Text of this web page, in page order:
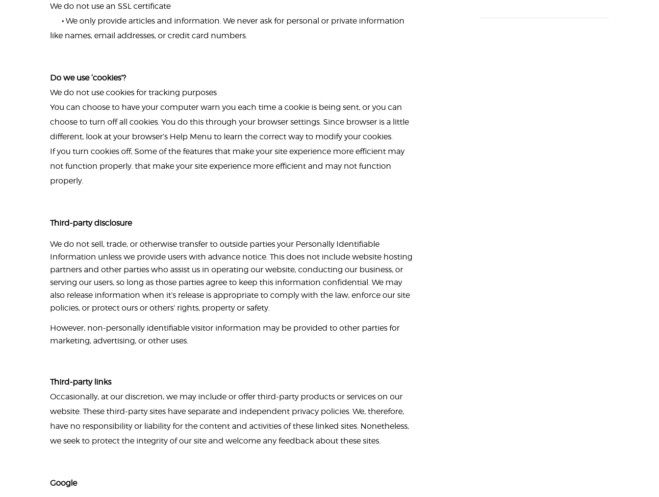
We do not use an SSL certificate
• We only provide articles and information. We never ask for personal or private information
like names, email addresses, or credit card numbers.
Do we use ‘cookies’?
We do not use cookies for tracking purposes
You can choose to have your computer warn you each time a cookie is being sent, or you can
choose to turn off all cookies. You do this through your browser settings. Since browser is a little
different, look at your browser’s Help Menu to learn the correct way to modify your cookies.
If you turn cookies off, Some of the features that make your site experience more efficient may
not function properly. that make your site experience more efficient and may not function
properly.
Third-party disclosure
We do not sell, trade, or otherwise transfer to outside parties your Personally Identifiable
Information unless we provide users with advance notice. This does not include website hosting
partners and other parties who assist us in operating our website, conducting our business, or
serving our users, so long as those parties agree to keep this information confidential. We may
also release information when it’s release is appropriate to comply with the law, enforce our site
policies, or protect ours or others’ rights, property or safety.
However, non-personally identifiable visitor information may be provided to other parties for
marketing, advertising, or other uses.
Third-party links
Occasionally, at our discretion, we may include or offer third-party products or services on our
website. These third-party sites have separate and independent privacy policies. We, therefore,
have no responsibility or liability for the content and activities of these linked sites. Nonetheless,
we seek to protect the integrity of our site and welcome any feedback about these sites.
Google